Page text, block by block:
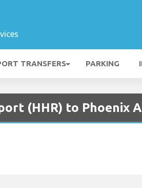
TRANSFERS PARKING
(HHR) to Phoenix